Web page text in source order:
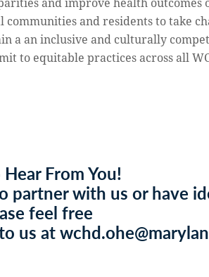
and improve health
communities and residents to take
a an inclusive and culturally
to equitable practices across all
From You!
partner with us or have
feel free
us at